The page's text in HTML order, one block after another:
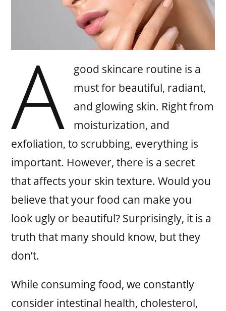
A
good skincare routine is a
must for beautiful, radiant,
and glowing skin. Right from
moisturization, and
exfoliation, to scrubbing, everything is
important. However, there is a secret
that affects your skin texture. Would you
believe that your food can make you
look ugly or beautiful? Surprisingly, it is a
truth that many should know, but they
don’t.
While consuming food, we constantly
consider intestinal health, cholesterol,